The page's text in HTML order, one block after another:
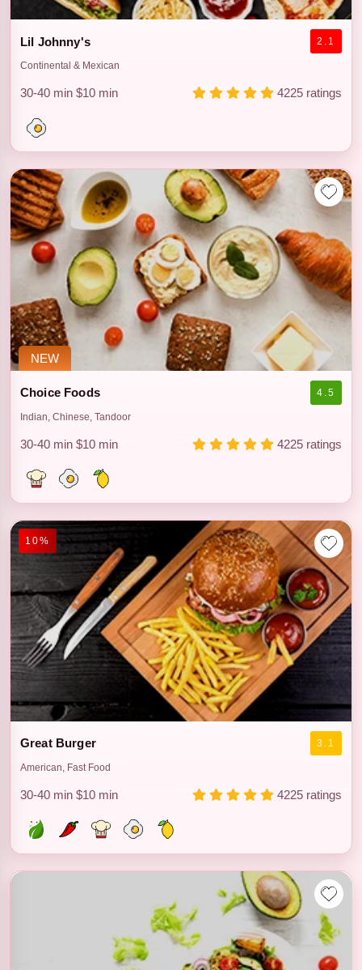
Lil Johnny's 2.1
Continental & Mexican
30-40 min $10 min 4225 ratings
NEW
Choice Foods 4.5
Indian, Chinese, Tandoor
30-40 min $10 min 4225 ratings
10%
Great Burger 3.1
American, Fast Food
30-40 min $10 min 4225 ratings